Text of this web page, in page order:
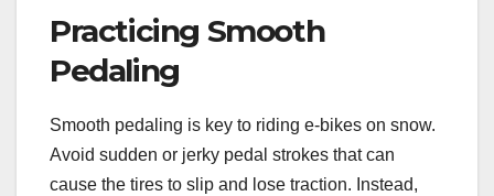
Practicing Smooth
Pedaling
Smooth pedaling is key to riding e-bikes on snow.
Avoid sudden or jerky pedal strokes that can
cause the tires to slip and lose traction. Instead,